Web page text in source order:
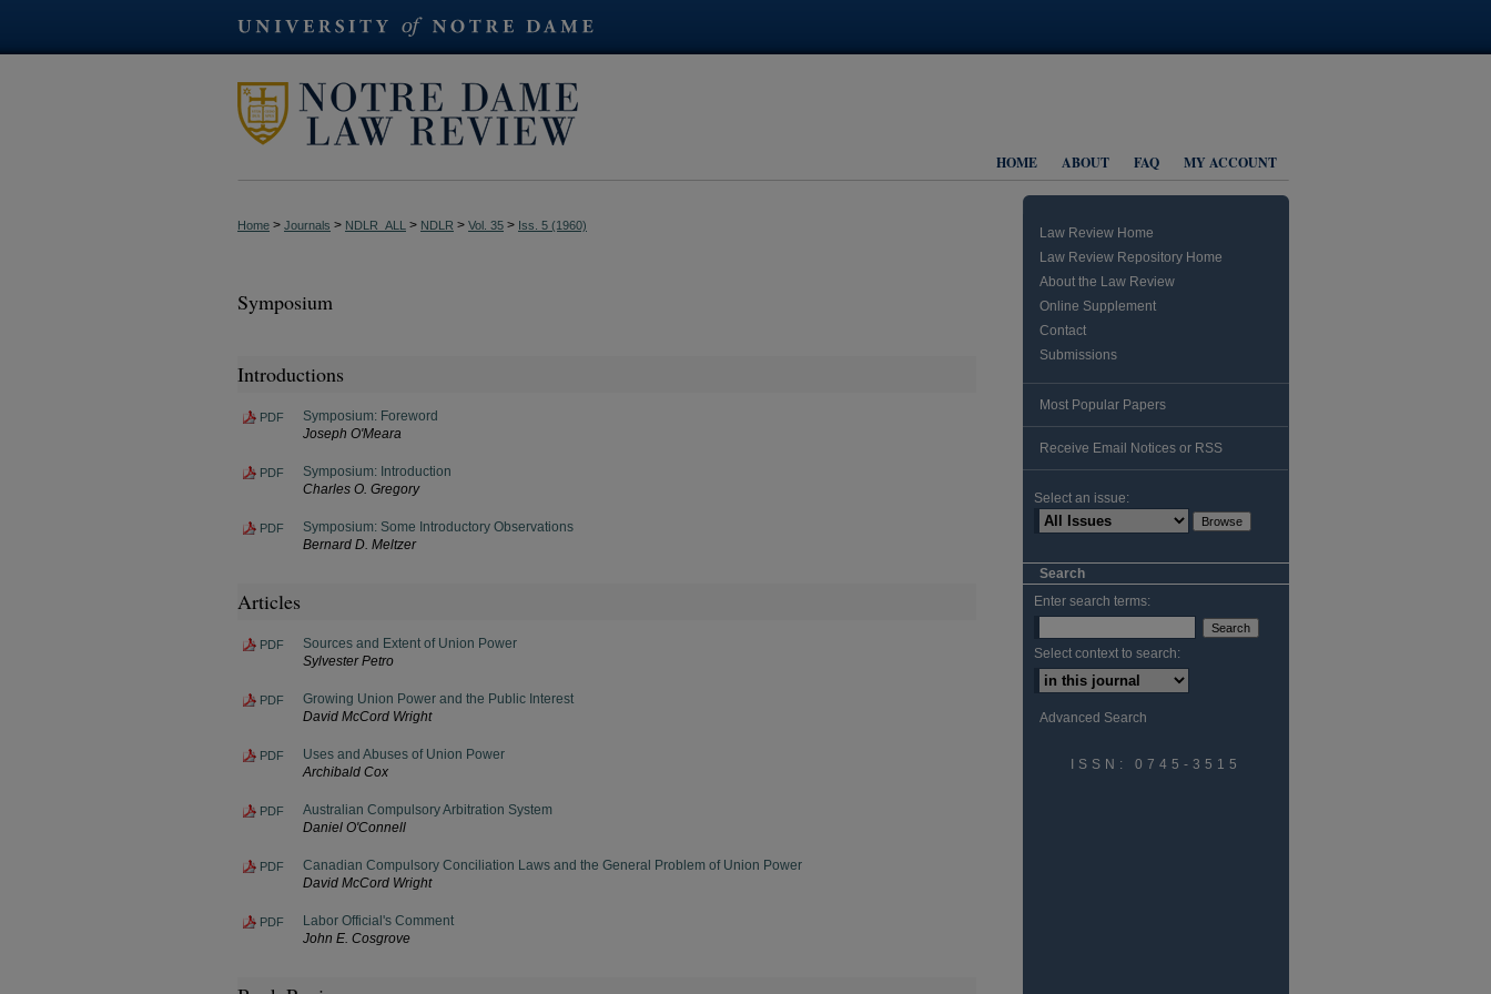
MY ACCOUNT
FAQ
ABOUT
HOME
Home > Journals > NDLR_ALL > NDLR > Vol. 35 > Iss. 5 (1960)
Symposium
Introductions
PDF
Symposium: Foreword
Joseph O'Meara
PDF
Symposium: Introduction
Charles O. Gregory
PDF
Symposium: Some Introductory Observations
Bernard D. Meltzer
Articles
PDF
Sources and Extent of Union Power
Sylvester Petro
PDF
Growing Union Power and the Public Interest
David McCord Wright
PDF
Uses and Abuses of Union Power
Archibald Cox
PDF
Australian Compulsory Arbitration System
Daniel O'Connell
PDF
Canadian Compulsory Conciliation Laws and the General Problem of Union Power
David McCord Wright
PDF
Labor Official's Comment
John E. Cosgrove
Law Review Home
Law Review Repository Home
About the Law Review
Online Supplement
Contact
Submissions
Most Popular Papers
Receive Email Notices or RSS
Select an issue:
Search
Enter search terms:
Select context to search:
Advanced Search
ISSN: 0745-3515